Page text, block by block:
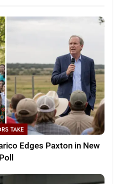
TAKE
Edges Paxton in New
Poll